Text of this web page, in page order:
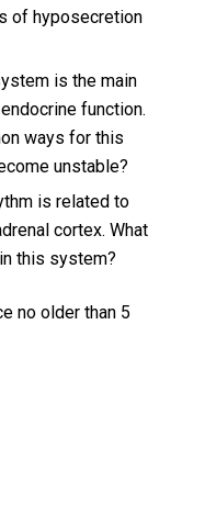
of hyposecretion
is the main
function.
ways for this
unstable?
is related to
cortex. What
this system?
no older than 5